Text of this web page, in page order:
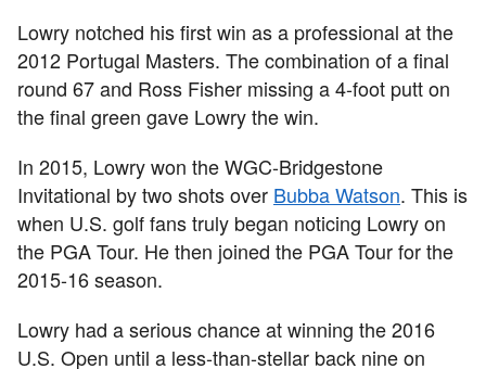
Lowry notched his first win as a professional at the
2012 Portugal Masters. The combination of a final
round 67 and Ross Fisher missing a 4-foot putt on
the final green gave Lowry the win.
In 2015, Lowry won the WGC-Bridgestone
Invitational by two shots over Bubba Watson. This is
when U.S. golf fans truly began noticing Lowry on
the PGA Tour. He then joined the PGA Tour for the
2015-16 season.
Lowry had a serious chance at winning the 2016
U.S. Open until a less-than-stellar back nine on